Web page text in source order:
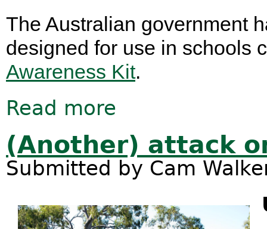
The Australian government
designed for use in schools
Awareness Kit.
Read more
(Another) attack
Submitted by Cam